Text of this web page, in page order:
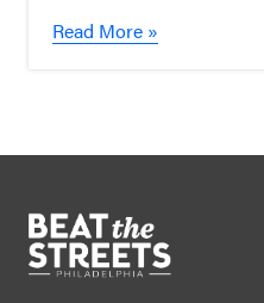
Read More »